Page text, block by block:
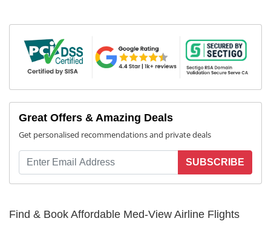
Great Offers & Amazing Deals
Get personalised recommendations and private deals
SUBSCRIBE
Find & Book Affordable Med-View Airline Flights